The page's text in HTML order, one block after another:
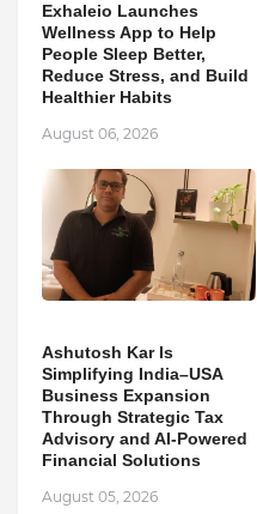
Exhaleio Launches
Wellness App to Help
People Sleep Better,
Reduce Stress, and Build
Healthier Habits
August 06, 2026
Ashutosh Kar Is
Simplifying India–USA
Business Expansion
Through Strategic Tax
Advisory and AI-Powered
Financial Solutions
August 05, 2026